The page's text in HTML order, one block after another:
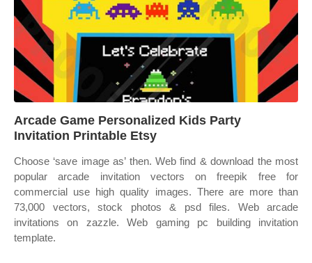
Arcade Game Personalized Kids Party
Invitation Printable Etsy
Choose ‘save image as’ then. Web find & download the most
popular arcade invitation vectors on freepik free for
commercial use high quality images. There are more than
73,000 vectors, stock photos & psd files. Web arcade
invitations on zazzle. Web gaming pc building invitation
template.